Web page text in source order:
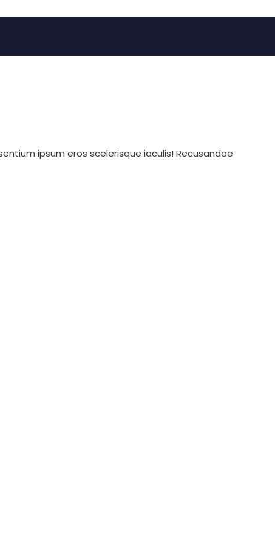
ipsum eros scelerisque iaculis! Recusandae